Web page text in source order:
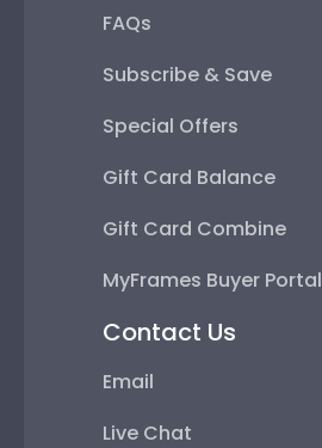
FAQs
Subscribe & Save
Special Offers
Gift Card Balance
Gift Card Combine
MyFrames Buyer Portal
Contact Us
Email
Live Chat